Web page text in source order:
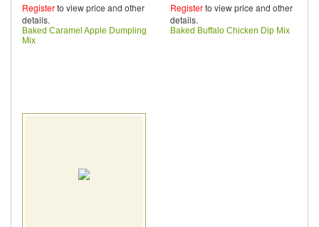
Registerto view price and other
details.
Baked Caramel Apple Dumpling
Mix
Registerto view price and other
details.
Baked Buffalo Chicken Dip Mix